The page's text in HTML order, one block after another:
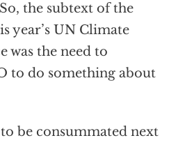
the subtext of the
year’s UN Climate
was the need to
to do something about
be consummated next